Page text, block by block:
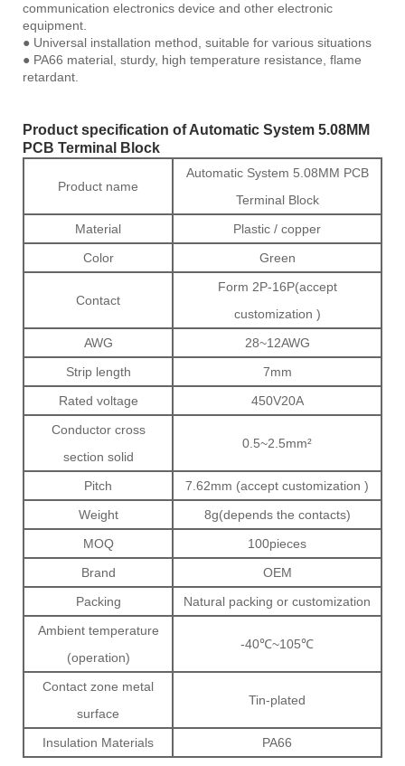
communication electronics device and other electronic
equipment.
● Universal installation method, suitable for various situations
● PA66 material, sturdy, high temperature resistance, flame
retardant.
Product specification of Automatic System 5.08MM
PCB Terminal Block
Product name
Automatic System 5.08MM PCB
Terminal Block
Material
Plastic / copper
Color
Green
Contact
Form 2P-16P(accept
customization )
AWG
28~12AWG
Strip length
7mm
Rated voltage
450V20A
Conductor cross
section solid
0.5~2.5mm²
Pitch
7.62mm (accept customization )
Weight
8g(depends the contacts)
MOQ
100pieces
Brand
OEM
Packing
Natural packing or customization
Ambient temperature
(operation)
-40℃~105℃
Contact zone metal
surface
Tin-plated
Insulation Materials PA66